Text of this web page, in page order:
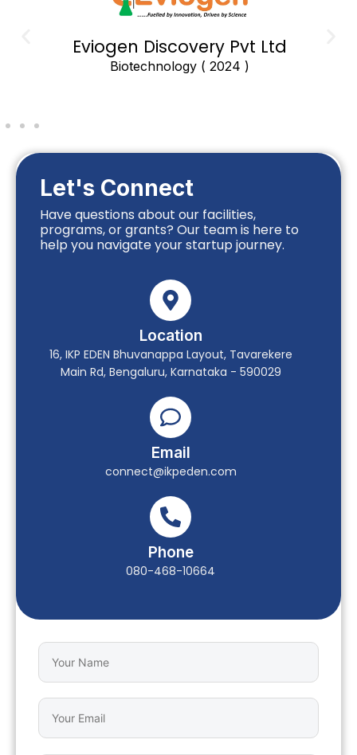
Eviogen Discovery Pvt Ltd
Biotechnology ( 2024 )
Let's Connect
Have questions about our facilities,
programs, or grants? Our team is here to
help you navigate your startup journey.
Location
16, IKP EDEN Bhuvanappa Layout, Tavarekere
Main Rd, Bengaluru, Karnataka - 590029
Email
connect@ikpeden.com
Phone
080-468-10664